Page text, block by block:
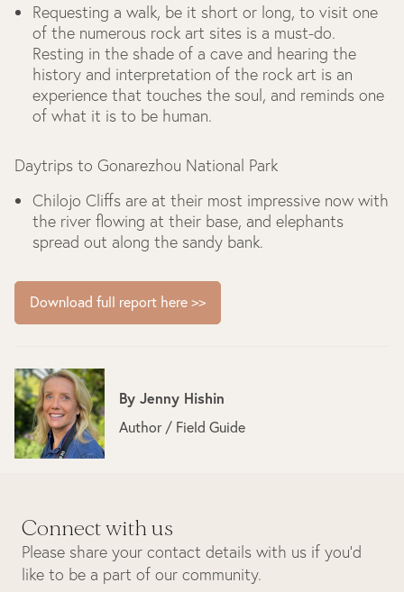
Requesting a walk, be it short or long, to visit one
of the numerous rock art sites is a must-do.
Resting in the shade of a cave and hearing the
history and interpretation of the rock art is an
experience that touches the soul, and reminds one
of what it is to be human.
Daytrips to Gonarezhou National Park
Chilojo Cliffs are at their most impressive now with
the river flowing at their base, and elephants
spread out along the sandy bank.
Download full report here >>
ByJenny Hishin
Author / Field Guide
Connect with us
Please share your contact details with us if you’d
like to be a part of our community.